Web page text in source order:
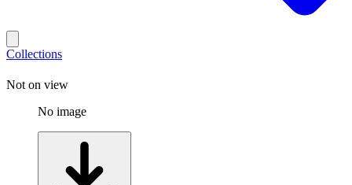
Collections
Not on view
No image